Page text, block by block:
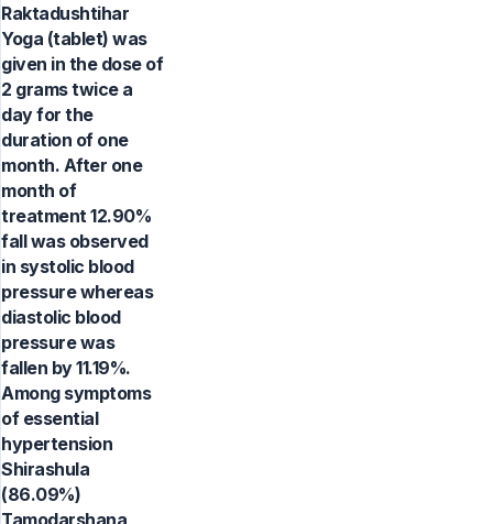
Raktadushtihar
Yoga (tablet) was
given in the dose of
2 grams twice a
day for the
duration of one
month. After one
month of
treatment 12.90%
fall was observed
in systolic blood
pressure whereas
diastolic blood
pressure was
fallen by 11.19%.
Among symptoms
of essential
hypertension
Shirashula
(86.09%)